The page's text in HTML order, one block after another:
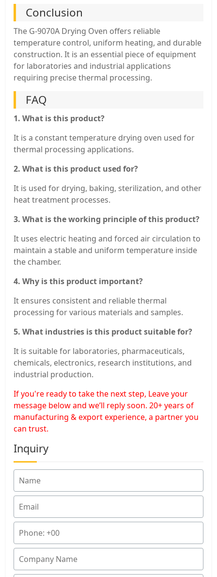
Conclusion
The G-9070A Drying Oven offers reliable
temperature control, uniform heating, and durable
construction. It is an essential piece of equipment
for laboratories and industrial applications
requiring precise thermal processing.
FAQ
1. What is this product?
It is a constant temperature drying oven used for
thermal processing applications.
2. What is this product used for?
It is used for drying, baking, sterilization, and other
heat treatment processes.
3. What is the working principle of this product?
It uses electric heating and forced air circulation to
maintain a stable and uniform temperature inside
the chamber.
4. Why is this product important?
It ensures consistent and reliable thermal
processing for various materials and samples.
5. What industries is this product suitable for?
It is suitable for laboratories, pharmaceuticals,
chemicals, electronics, research institutions, and
industrial production.
If you're ready to take the next step, Leave your
message below and we’ll reply soon. 20+ years of
manufacturing & export experience, a partner you
can trust.
Inquiry